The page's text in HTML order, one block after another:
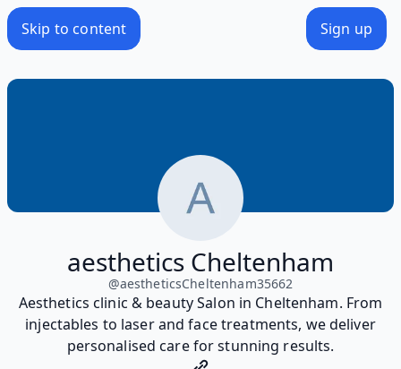
Skip to content Sign up
aesthetics Cheltenham
@aestheticsCheltenham35662
Aesthetics clinic & beauty Salon in Cheltenham. From
injectables to laser and face treatments, we deliver
personalised care for stunning results.